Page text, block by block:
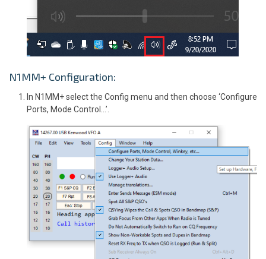
N1MM+ Configuration:
In N1MM+ select the Config menu and then choose ‘Configure
Ports, Mode Control…’.